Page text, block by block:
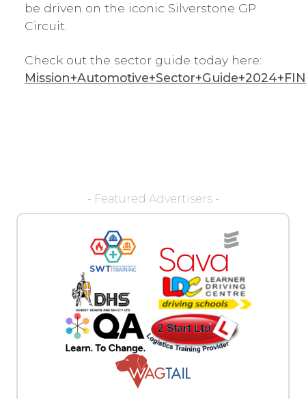
be driven on the iconic Silverstone GP
Circuit.
Check out the sector guide today here:
- Featured Advertisers -